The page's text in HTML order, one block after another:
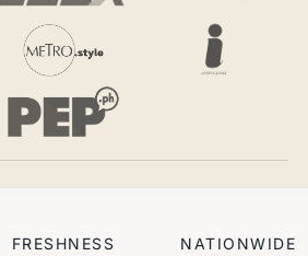
FRESHNESS
NATIONWIDE